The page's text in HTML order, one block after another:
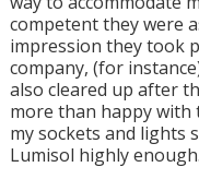
competent they were
impression they took
company, (for
also cleared up after
more than happy with
my sockets and lights
Lumisol highly enough.